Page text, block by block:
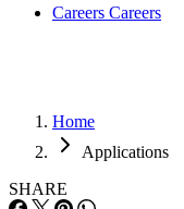
Careers Careers
Home
Applications
SHARE